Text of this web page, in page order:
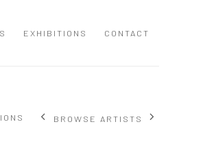
EXHIBITIONS CONTACT
BROWSE ARTISTS